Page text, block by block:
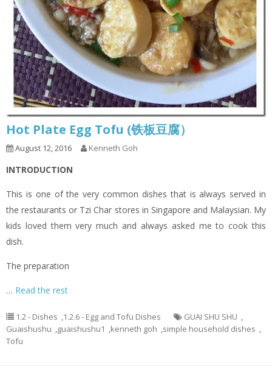
Hot Plate Egg Tofu (铁板豆腐）
August 12, 2016 Kenneth Goh
INTRODUCTION
This is one of the very common dishes that is always served in
the restaurants or Tzi Char stores in Singapore and Malaysian. My
kids loved them very much and always asked me to cook this
dish.
The preparation
… Read the rest
1.2 - Dishes ,1.2.6 - Egg and Tofu Dishes GUAI SHU SHU ,
Guaishushu ,guaishushu1 ,kenneth goh ,simple household dishes ,
Tofu